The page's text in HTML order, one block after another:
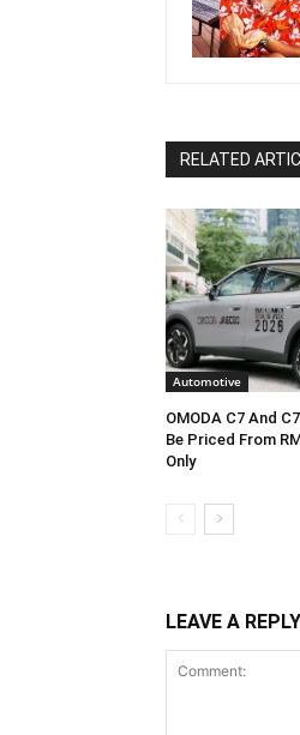
RELATED
Automotive
OMODA C7 And
Be Priced From
Only
LEAVE A REPLY